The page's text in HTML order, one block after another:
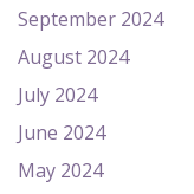
September 2024
August 2024
July 2024
June 2024
May 2024